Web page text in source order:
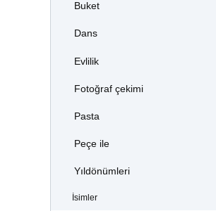
Buket
Dans
Evlilik
Fotoğraf çekimi
Pasta
Peçe ile
Yıldönümleri
İsimler